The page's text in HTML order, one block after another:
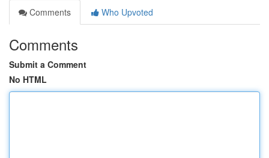
Comments
Who Upvoted
Comments
Submit a Comment
No HTML